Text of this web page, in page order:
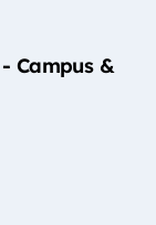
Campus &